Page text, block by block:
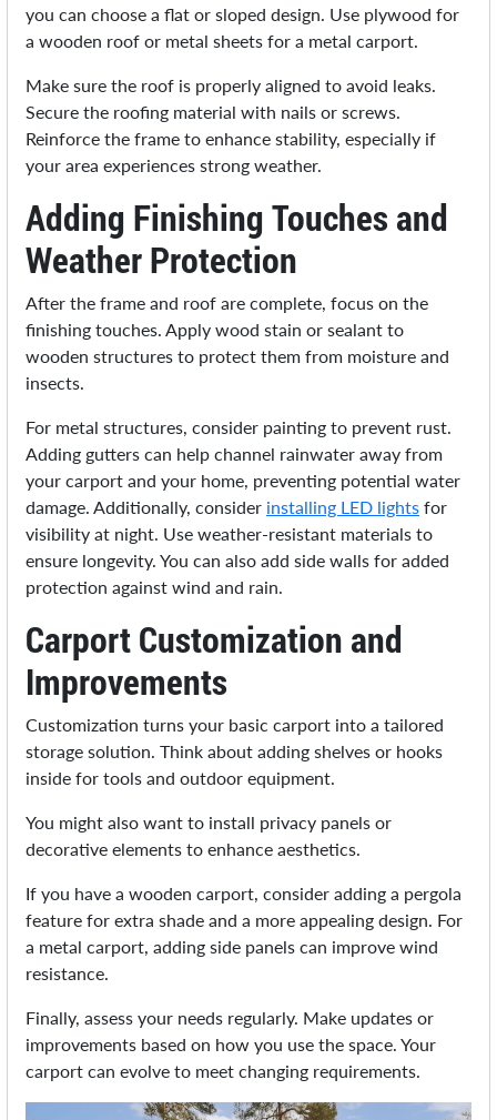
you can choose a flat or sloped design. Use plywood for
a wooden roof or metal sheets for a metal carport.
Make sure the roof is properly aligned to avoid leaks.
Secure the roofing material with nails or screws.
Reinforce the frame to enhance stability, especially if
your area experiences strong weather.
Adding Finishing Touches and
Weather Protection
After the frame and roof are complete, focus on the
finishing touches. Apply wood stain or sealant to
wooden structures to protect them from moisture and
insects.
For metal structures, consider painting to prevent rust.
Adding gutters can help channel rainwater away from
your carport and your home, preventing potential water
damage. Additionally, consider installing LED lights for
visibility at night. Use weather-resistant materials to
ensure longevity. You can also add side walls for added
protection against wind and rain.
Carport Customization and
Improvements
Customization turns your basic carport into a tailored
storage solution. Think about adding shelves or hooks
inside for tools and outdoor equipment.
You might also want to install privacy panels or
decorative elements to enhance aesthetics.
If you have a wooden carport, consider adding a pergola
feature for extra shade and a more appealing design. For
a metal carport, adding side panels can improve wind
resistance.
Finally, assess your needs regularly. Make updates or
improvements based on how you use the space. Your
carport can evolve to meet changing requirements.